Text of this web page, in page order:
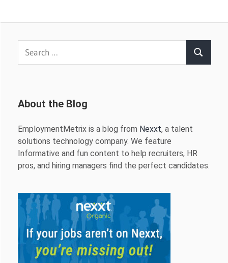
Search
About the Blog
EmploymentMetrix is a blog from Nexxt, a talent
solutions technology company. We feature
Informative and fun content to help recruiters, HR
pros, and hiring managers find the perfect candidates.